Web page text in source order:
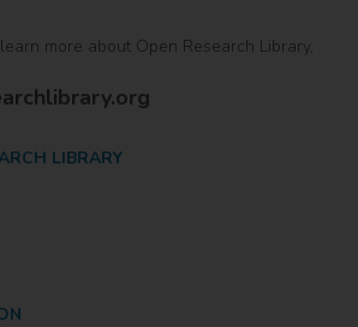
more about Open Research Library,
LIBRARY